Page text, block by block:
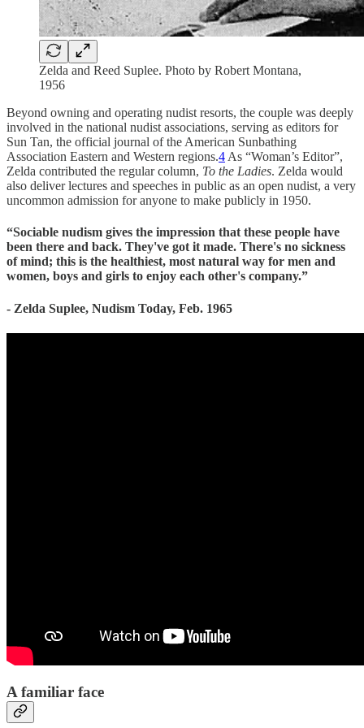
Zelda and Reed Suplee. Photo by Robert Montana,
1956
Beyond owning and operating nudist resorts, the couple was deeply
involved in the national nudist associations, serving as editors for
Sun Tan, the official journal of the American Sunbathing
Association Eastern and Western regions.4 As “Woman’s Editor”,
Zelda contributed the regular column, To the Ladies. Zelda would
also deliver lectures and speeches in public as an open nudist, a very
uncommon admission for anyone to make publicly in 1950.
“Sociable nudism gives the impression that these people have
been there and back. They've got it made. There's no sickness
of mind; this is the healthiest, most natural way for men and
women, boys and girls to enjoy each other's company.”
- Zelda Suplee, Nudism Today, Feb. 1965
A familiar face